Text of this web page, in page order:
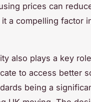
prices can
a compelling factor
also plays a key
to access better
being a